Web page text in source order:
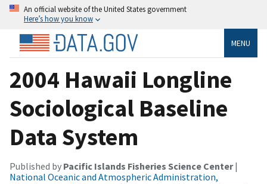
An official website of the United States government
Here’s how you know
MENU
2004 Hawaii Longline
Sociological Baseline
Data System
Published by Pacific Islands Fisheries Science Center|
National Oceanic and Atmospheric Administration,